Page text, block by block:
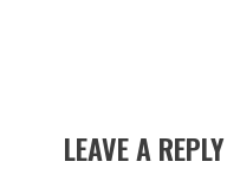
LEAVE A REPLY